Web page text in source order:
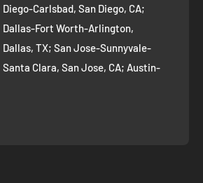
Diego-Carlsbad, San Diego, CA;
Dallas-Fort Worth-Arlington,
Dallas, TX; San Jose-Sunnyvale-
Santa Clara, San Jose, CA; Austin-